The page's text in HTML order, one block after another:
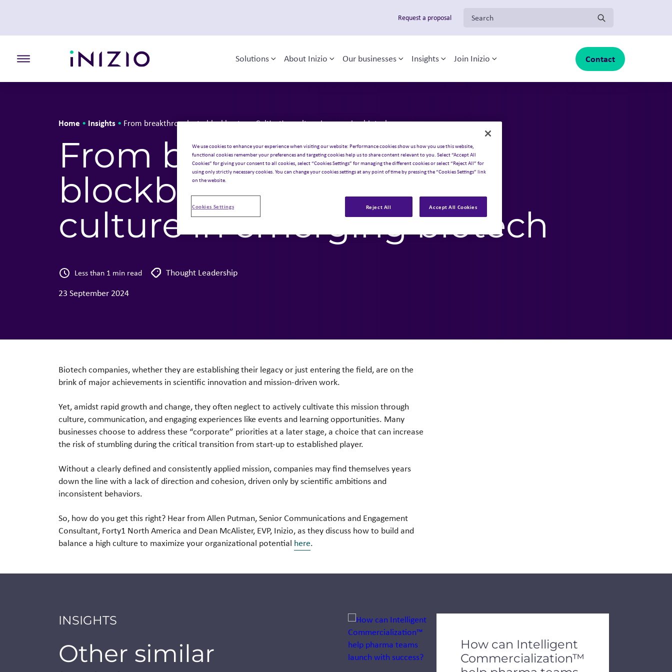
Request a proposal Search for:
Toggle the primary burger navigation
Solutions Toggle sub-menu
About Inizio Toggle sub-menu
Our businesses Toggle sub-menu
Insights Toggle sub-menu
Join Inizio Toggle sub-menu Contact
Home • Insights • From breakthroughs to blockbusters: Cultivating culture in emerging biotech
From breakthroughs to
blockbusters: Cultivating
culture in emerging biotech
Less than 1 min read
Thought Leadership
23 September 2024
Biotech companies, whether they are establishing their legacy or just entering the field, are on the
brink of major achievements in scientific innovation and mission-driven work.
Yet, amidst rapid growth and change, they often neglect to actively cultivate this mission through
culture, communication, and engaging experiences like events and learning opportunities. Many
businesses choose to address these “corporate” priorities at a later stage, a choice that can increase
the risk of stumbling during the critical transition from start-up to established player.
Without a clearly defined and consistently applied mission, companies may find themselves years
down the line with a lack of direction and cohesion, driven only by scientific ambitions and
inconsistent behaviors.
So, how do you get this right? Hear from Allen Putman, Senior Communications and Engagement
Consultant, Forty1 North America and Dean McAlister, EVP, Inizio, as they discuss how to build and
balance a high culture to maximize your organizational potential here.
INSIGHTS
Other similar
Jump to a slide with the slide dots.
How can Intelligent
Commercialization™
We use cookies to enhance your experience when visiting our website: Performance cookies show us how you use this website,
functional cookies remember your preferences and targeting cookies help us to share content relevant to you. Select “Accept All
Cookies” for giving your consent to all cookies, select “Cookies Settings” for managing the different cookies or select “Reject All” for
using only strictly necessary cookies. You can change your cookies settings at any point of time by pressing the “Cookies Settings” link
on the website.
Reject All Accept All Cookies
Cookies Settings